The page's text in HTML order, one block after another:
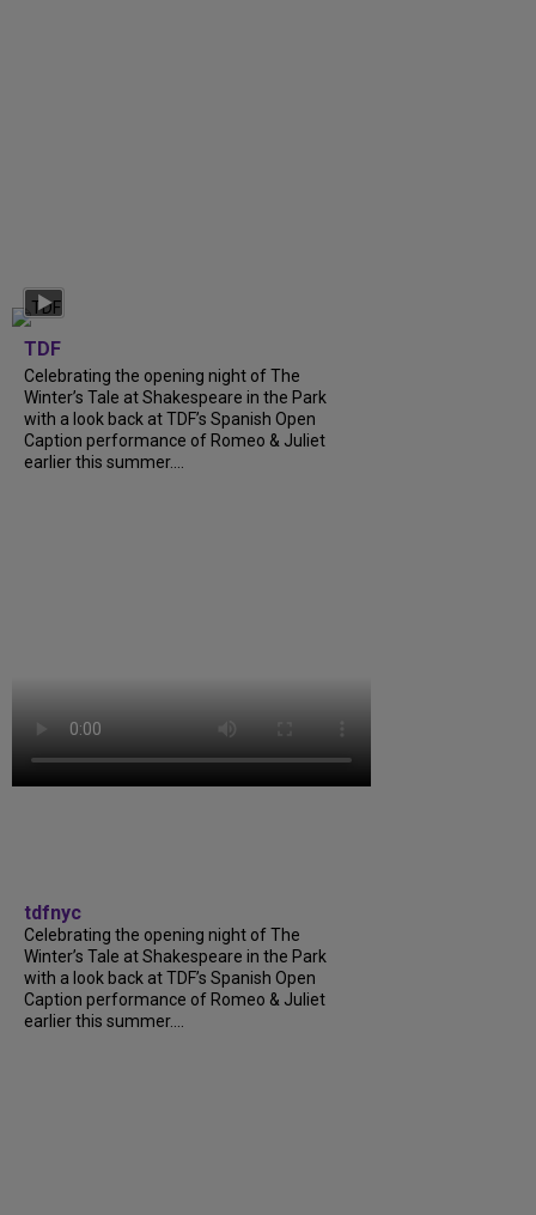
TDF
Celebrating the opening night of The
Winter’s Tale at Shakespeare in the Park
with a look back at TDF’s Spanish Open
Caption performance of Romeo & Juliet
earlier this summer....
tdfnyc
Celebrating the opening night of The
Winter’s Tale at Shakespeare in the Park
with a look back at TDF’s Spanish Open
Caption performance of Romeo & Juliet
earlier this summer....